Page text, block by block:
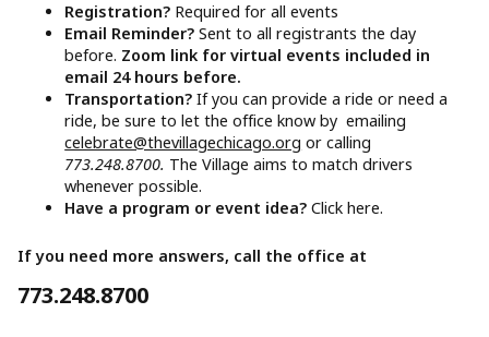
Registration? Required for all events
Email Reminder?Sent to all registrants the day
before. Zoom link for virtual events included in
email 24 hours before.
Transportation?If you can provide a ride or need a
ride, be sure to let the office know by emailing
celebrate@thevillagechicago.org or calling
773.248.8700. The Village aims to match drivers
whenever possible.
Have a program or event idea?Click here.
If you need more answers, call the office at
773.248.8700